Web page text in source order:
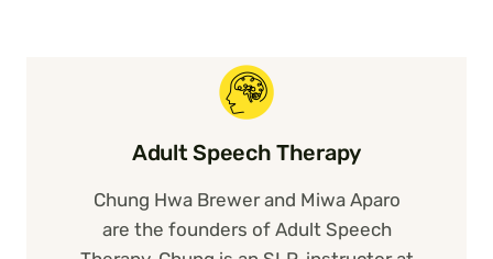
Adult Speech Therapy
Chung Hwa Brewer and Miwa Aparo
are the founders of Adult Speech